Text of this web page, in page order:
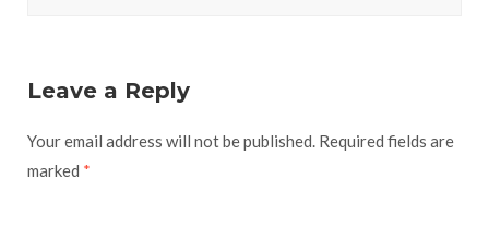
Leave a Reply
Your email address will not be published. Required fields are
marked *